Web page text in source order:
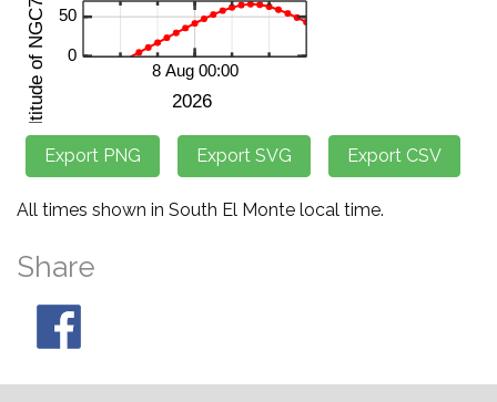
All times shown in South El Monte local time.
Share